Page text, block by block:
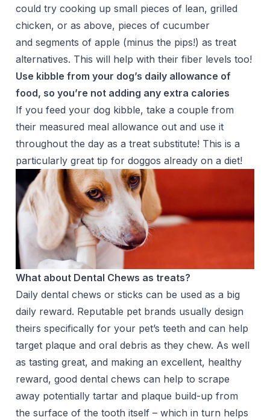
could try cooking up small pieces of lean, grilled
chicken, or as above, pieces of cucumber
and segments of apple (minus the pips!) as treat
alternatives. This will help with their fiber levels too!
Use kibble from your dog’s daily allowance of
food, so you’re not adding any extra calories
If you feed your dog kibble, take a couple from
their measured meal allowance out and use it
throughout the day as a treat substitute! This is a
particularly great tip for doggos already on a diet!
What about Dental Chews as treats?
Daily dental chews or sticks can be used as a big
daily reward. Reputable pet brands usually design
theirs specifically for your pet’s teeth and can help
target plaque and oral debris as they chew. As well
as tasting great, and making an excellent, healthy
reward, good dental chews can help to scrape
away potentially tartar and plaque build-up from
the surface of the tooth itself – which in turn helps